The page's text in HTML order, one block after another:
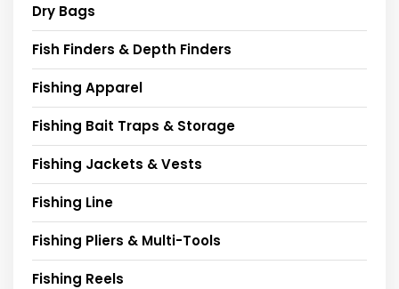
Dry Bags
Fish Finders & Depth Finders
Fishing Apparel
Fishing Bait Traps & Storage
Fishing Jackets & Vests
Fishing Line
Fishing Pliers & Multi-Tools
Fishing Reels